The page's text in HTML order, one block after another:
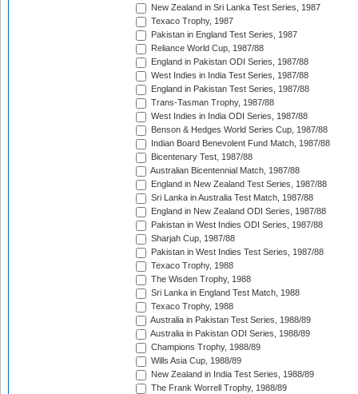
New Zealand in Sri Lanka Test Series, 1987
Texaco Trophy, 1987
Pakistan in England Test Series, 1987
Reliance World Cup, 1987/88
England in Pakistan ODI Series, 1987/88
West Indies in India Test Series, 1987/88
England in Pakistan Test Series, 1987/88
Trans-Tasman Trophy, 1987/88
West Indies in India ODI Series, 1987/88
Benson & Hedges World Series Cup, 1987/88
Indian Board Benevolent Fund Match, 1987/88
Bicentenary Test, 1987/88
Australian Bicentennial Match, 1987/88
England in New Zealand Test Series, 1987/88
Sri Lanka in Australia Test Match, 1987/88
England in New Zealand ODI Series, 1987/88
Pakistan in West Indies ODI Series, 1987/88
Sharjah Cup, 1987/88
Pakistan in West Indies Test Series, 1987/88
Texaco Trophy, 1988
The Wisden Trophy, 1988
Sri Lanka in England Test Match, 1988
Texaco Trophy, 1988
Australia in Pakistan Test Series, 1988/89
Australia in Pakistan ODI Series, 1988/89
Champions Trophy, 1988/89
Wills Asia Cup, 1988/89
New Zealand in India Test Series, 1988/89
The Frank Worrell Trophy, 1988/89